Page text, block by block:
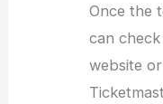
Once the
can
website